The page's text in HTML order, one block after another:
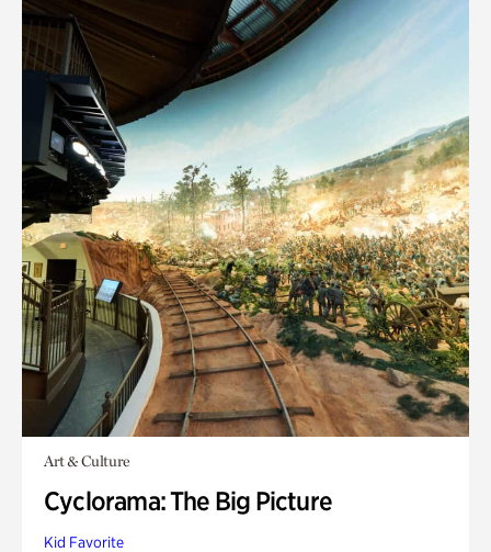
Art & Culture
Cyclorama: The Big Picture
Kid Favorite